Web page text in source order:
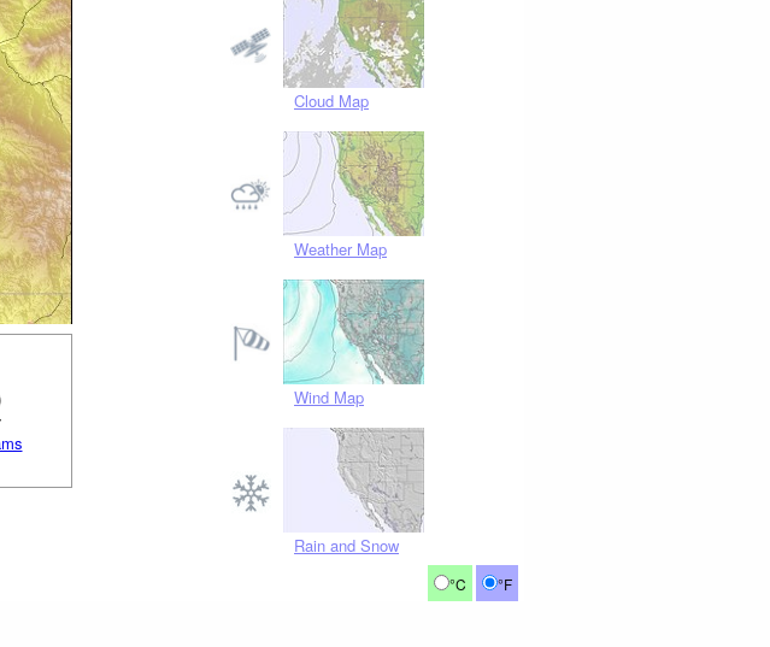
Cloud Map
Weather Map
Wind Map
Rain and Snow
°C °F